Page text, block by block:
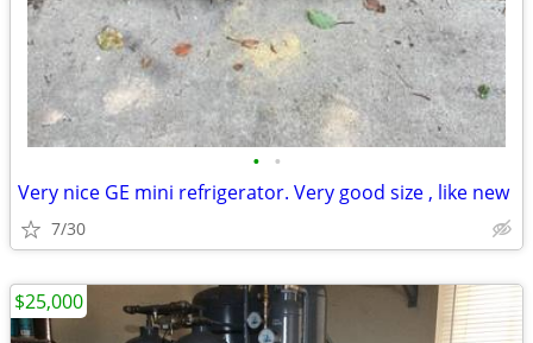
• •
Very nice GE mini refrigerator. Very good size , like new
7/30
$25,000